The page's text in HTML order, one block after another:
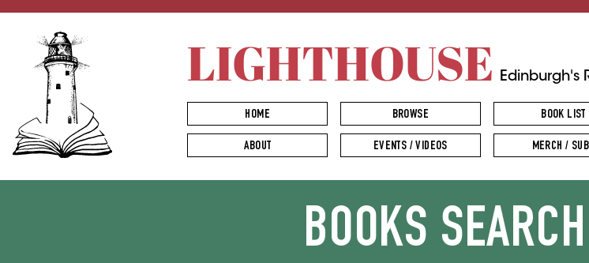
LIGHTHOUSE Edinburgh's
HOME BROWSE BOOK LIST
ABOUT EVENTS / VIDEOS MERCH /
BOOKS